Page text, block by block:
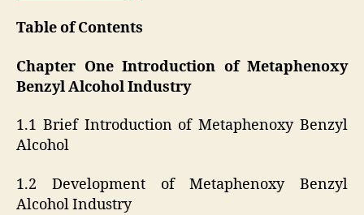
Table of Contents
Chapter One Introduction of Metaphenoxy
Benzyl Alcohol Industry
1.1 Brief Introduction of Metaphenoxy Benzyl
Alcohol
1.2 Development of Metaphenoxy Benzyl
Alcohol Industry